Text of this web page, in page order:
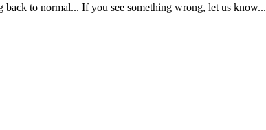
to normal... If you see something wrong, let us know...